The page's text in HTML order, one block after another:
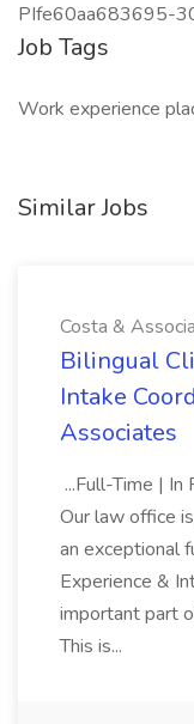
PIfe60aa683695-
Job Tags
Work experience
Similar Jobs
Costa &
Bilingual
Intake
Associates
...Full-Time |
Our law office
an exceptional
Experience &
important part
This is...